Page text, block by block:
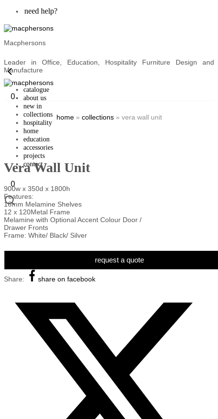
need help?
Macphersons
Leader in Office, Education, Hospitality Furniture Design and
Manufacture
catalogue
about us
new in
collections
hospitality
home
education
accessories
projects
contact
0
0
home» collections» vera wall unit
Vera Wall Unit
900w x 350d x 1800h
Features:
16mm Melamine Shelves
12 x 120Metal Frame
Melamine with Optional Accent Colour Door /
Drawer Fronts
Frame: White/ Black/ Silver
request a quote
Share: share on facebook